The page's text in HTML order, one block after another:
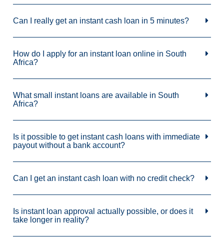
Can I really get an instant cash loan in 5 minutes?
How do I apply for an instant loan online in South
Africa?
What small instant loans are available in South
Africa?
Is it possible to get instant cash loans with immediate
payout without a bank account?
Can I get an instant cash loan with no credit check?
Is instant loan approval actually possible, or does it
take longer in reality?